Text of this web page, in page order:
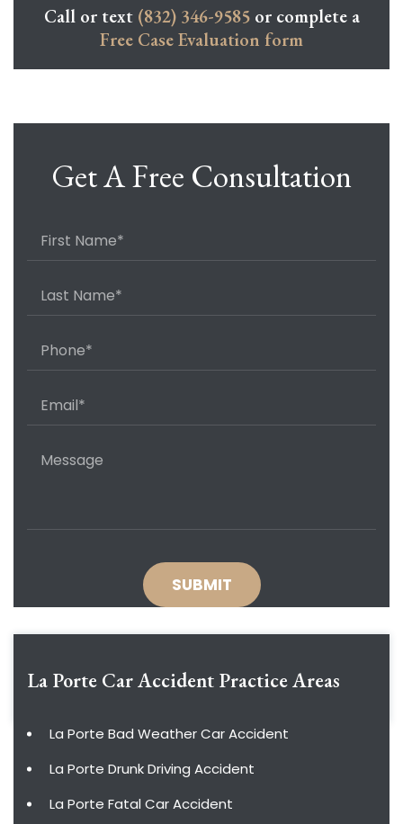
Call or text (832) 346-9585or complete a
Free Case Evaluation form
Get A Free Consultation
La Porte Car Accident Practice Areas
La Porte Bad Weather Car Accident
La Porte Drunk Driving Accident
La Porte Fatal Car Accident